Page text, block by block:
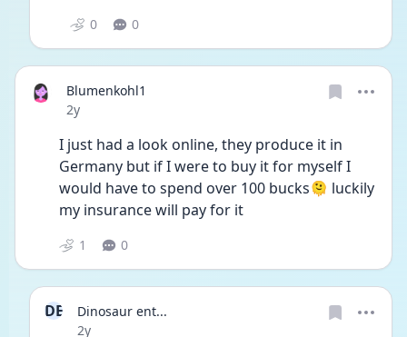
0 0
Blumenkohl1
Date posted
2y
I just had a look online, they produce it in
Germany but if I were to buy it for myself I
would have to spend over 100 bucks🫠 luckily
my insurance will pay for it
1 0
DE
Dinosaur ent...
Date posted
2y